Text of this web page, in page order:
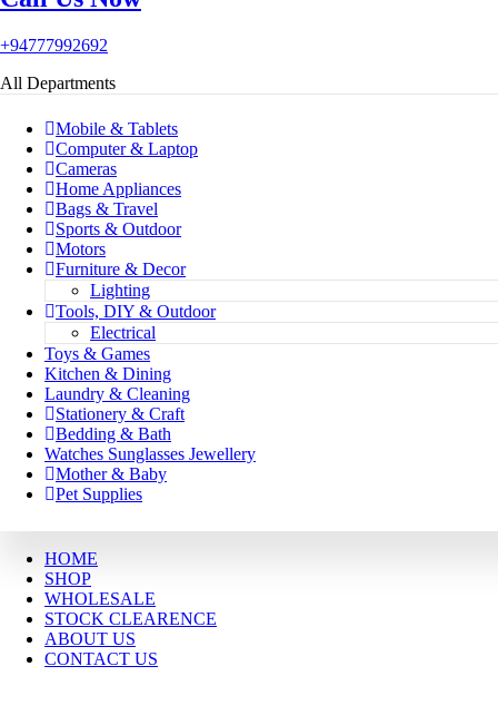
+94777992692
All Departments
Mobile & Tablets
Computer & Laptop
Cameras
Home Appliances
Bags & Travel
Sports & Outdoor
Motors
Furniture & Decor
Lighting
Tools, DIY & Outdoor
Electrical
Toys & Games
Kitchen & Dining
Laundry & Cleaning
Stationery & Craft
Bedding & Bath
Watches Sunglasses Jewellery
Mother & Baby
Pet Supplies
HOME
SHOP
WHOLESALE
STOCK CLEARENCE
ABOUT US
CONTACT US